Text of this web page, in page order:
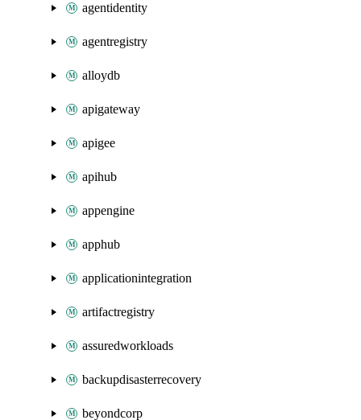
agentidentity
agentregistry
alloydb
apigateway
apigee
apihub
appengine
apphub
applicationintegration
artifactregistry
assuredworkloads
backupdisasterrecovery
beyondcorp